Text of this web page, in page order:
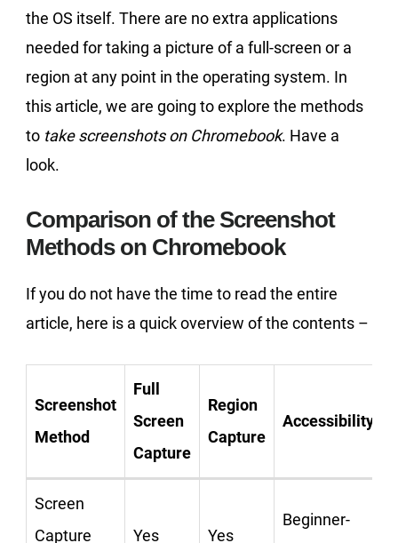
the OS itself. There are no extra applications
needed for taking a picture of a full-screen or a
region at any point in the operating system. In
this article, we are going to explore the methods
to take screenshots on Chromebook. Have a
look.
Comparison of the Screenshot
Methods on Chromebook
If you do not have the time to read the entire
article, here is a quick overview of the contents –
Screenshot
Method
Full
Screen
Capture
Region
Capture
Accessibility
Screen
Capture
Yes Yes
Beginner-